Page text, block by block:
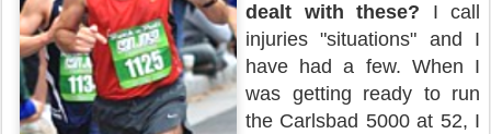
dealt with these? I call
injuries "situations" and I
have had a few. When I
was getting ready to run
the Carlsbad 5000 at 52, I